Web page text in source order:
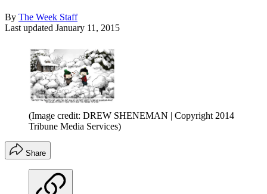
By The Week Staff
Last updated January 11, 2015
(Image credit: DREW SHENEMAN | Copyright 2014
Tribune Media Services)
Share